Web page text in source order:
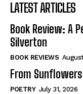
When I Fell
Self-Help
View All
When I Fell
Self-Help
View All
LATEST ARTICLES
Book Review: A
Silverton
BOOK REVIEWS
From
POETRY July 31, 2026